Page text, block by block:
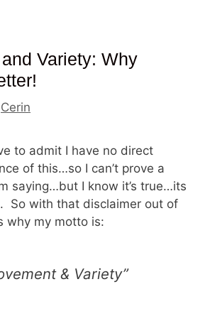
Variety: Why
Cerin
to admit I have no direct
of this…so I can’t prove a
saying…but I know it’s true…its
So with that disclaimer out of
why my motto is:
& Variety”